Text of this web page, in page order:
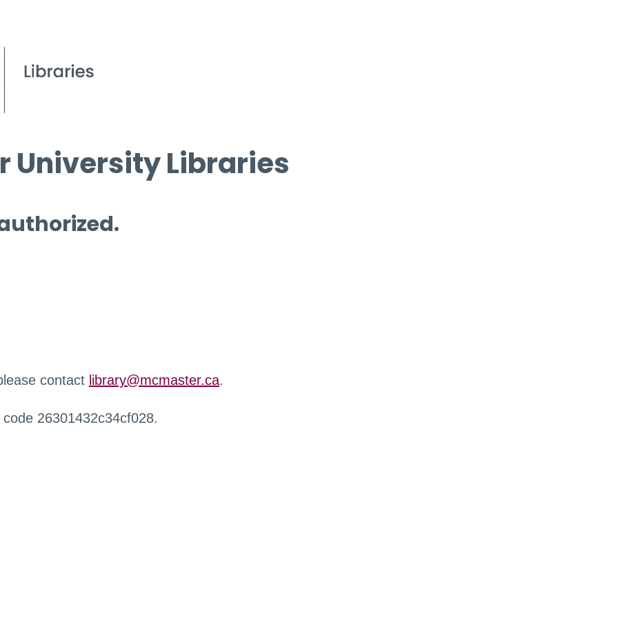
University Libraries
contact library@mcmaster.ca.
26301432c34cf028.